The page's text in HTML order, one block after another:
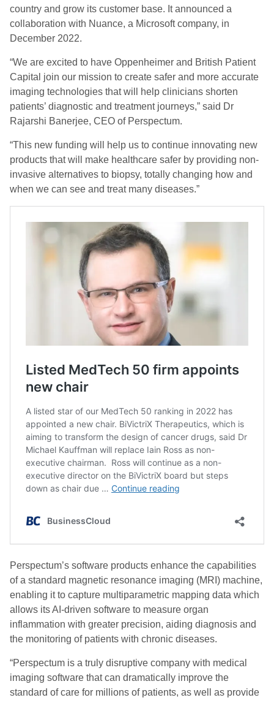
country and grow its customer base. It announced a
collaboration with Nuance, a Microsoft company, in
December 2022.
“We are excited to have Oppenheimer and British Patient
Capital join our mission to create safer and more accurate
imaging technologies that will help clinicians shorten
patients’ diagnostic and treatment journeys,” said Dr
Rajarshi Banerjee, CEO of Perspectum.
“This new funding will help us to continue innovating new
products that will make healthcare safer by providing non-
invasive alternatives to biopsy, totally changing how and
when we can see and treat many diseases.”
Perspectum’s software products enhance the capabilities
of a standard magnetic resonance imaging (MRI) machine,
enabling it to capture multiparametric mapping data which
allows its AI-driven software to measure organ
inflammation with greater precision, aiding diagnosis and
the monitoring of patients with chronic diseases.
“Perspectum is a truly disruptive company with medical
imaging software that can dramatically improve the
standard of care for millions of patients, as well as provide